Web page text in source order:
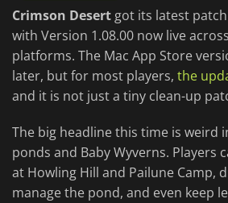
Crimson Desert got its latest
with Version 1.08.00 now live
platforms. The Mac App Store
later, but for most players, the
and it is not just a tiny clean-up
The big headline this time is weird
ponds and Baby Wyverns. Players
at Howling Hill and Pailune Camp,
manage the pond, and even keep